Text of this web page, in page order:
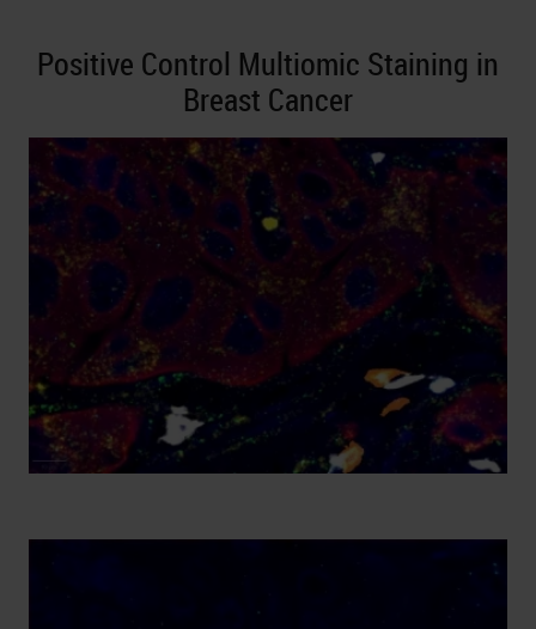
Positive Control Multiomic Staining in
Breast Cancer